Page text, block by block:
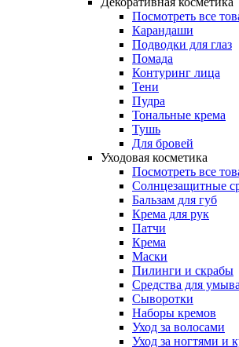
Посмотреть все
Карандаши
Подводки для глаз
Помада
Контуринг лица
Тени
Пудра
Тональные крема
Тушь
Для бровей
Уходовая косметика
Посмотреть все
Солнцезащитные
Бальзам для губ
Крема для рук
Патчи
Крема
Маски
Пилинги и скрабы
Средства для
Сыворотки
Наборы кремов
Уход за волосами
Уход за ногтями и